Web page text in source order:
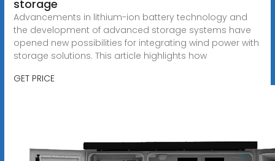
storage
Advancements in lithium-ion battery technology and
the development of advanced storage systems have
opened new possibilities for integrating wind power with
storage solutions. This article highlights how
GET PRICE